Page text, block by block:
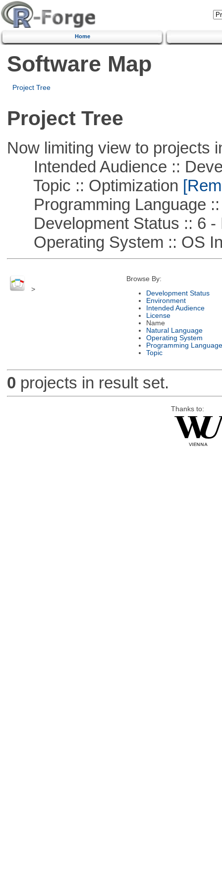
Home
Software Map
Project Tree
Project Tree
Now limiting view to projects
Intended Audience ::
Topic :: Optimization
Programming Language ::
Development Status :: 6 -
Operating System :: OS
>
Browse By:
Development Status
Environment
Intended Audience
License
Name
Natural Language
Operating System
Programming Language
Topic
0 projects in result set.
Thanks to: